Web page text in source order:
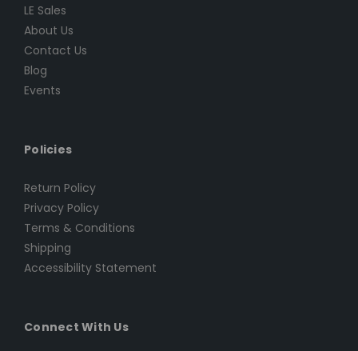
LE Sales
About Us
Contact Us
Blog
Events
Policies
Return Policy
Privacy Policy
Terms & Conditions
Shipping
Accessibility Statement
Connect With Us